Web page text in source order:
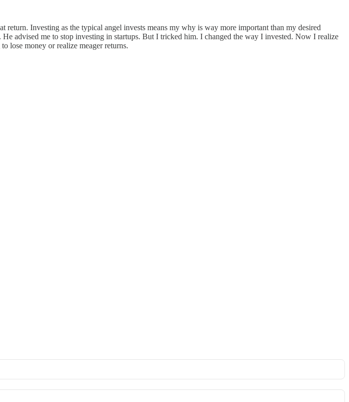
Investing as the typical angel invests means my why is way more important than my desired
advised me to stop investing in startups. But I tricked him. I changed the way I invested. Now I realize
lose money or realize meager returns.